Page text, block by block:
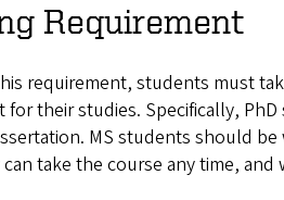
Requirement
requirement, students must
for their studies. Specifically,
MS students should
take the course any time,